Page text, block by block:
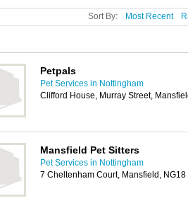
Sort By: Most Recent
Petpals
Pet Services in Nottingham
Clifford House, Murray Street,
Mansfield Pet Sitters
Pet Services in Nottingham
7 Cheltenham Court, Mansfield, NG18